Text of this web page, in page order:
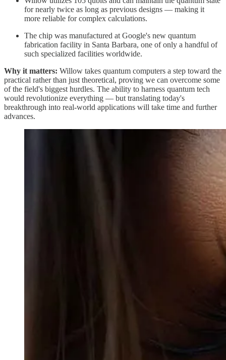
for nearly twice as long as previous designs — making it
more reliable for complex calculations.
The chip was manufactured at Google's new quantum
fabrication facility in Santa Barbara, one of only a handful of
such specialized facilities worldwide.
Why it matters: Willow takes quantum computers a step toward the
practical rather than just theoretical, proving we can overcome some
of the field's biggest hurdles. The ability to harness quantum tech
would revolutionize everything — but translating today's
breakthrough into real-world applications will take time and further
advances.